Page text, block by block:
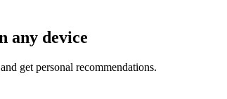
any device
get personal recommendations.